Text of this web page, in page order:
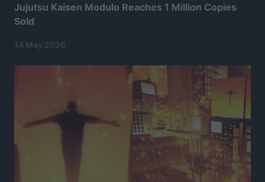
Jujutsu Kaisen Modulo Reaches 1 Million Copies
Sold
14 May 2026